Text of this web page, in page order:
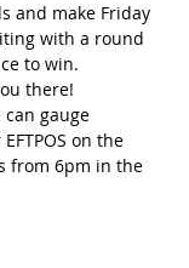
and make Friday
with a round
to win.
there!
can gauge
on the
from 6pm in the